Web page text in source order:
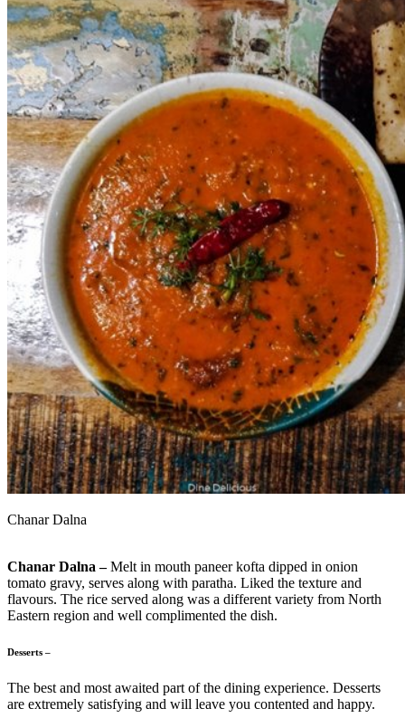
Chanar Dalna
Chanar Dalna –Melt in mouth paneer kofta dipped in onion
tomato gravy, serves along with paratha. Liked the texture and
flavours. The rice served along was a different variety from North
Eastern region and well complimented the dish.
Desserts –
The best and most awaited part of the dining experience. Desserts
are extremely satisfying and will leave you contented and happy.